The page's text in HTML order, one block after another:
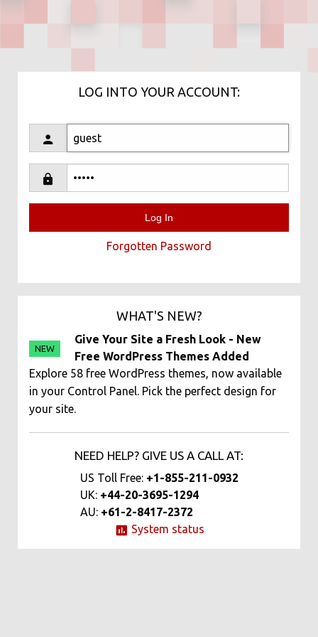
LOG INTO YOUR ACCOUNT:
Forgotten Password
WHAT'S NEW?
NEW
Give Your Site a Fresh Look - New
Free WordPress Themes Added
Explore 58 free WordPress themes, now available
in your Control Panel. Pick the perfect design for
your site.
NEED HELP? GIVE US A CALL AT:
US Toll Free: +1-855-211-0932
UK: +44-20-3695-1294
AU: +61-2-8417-2372
System status